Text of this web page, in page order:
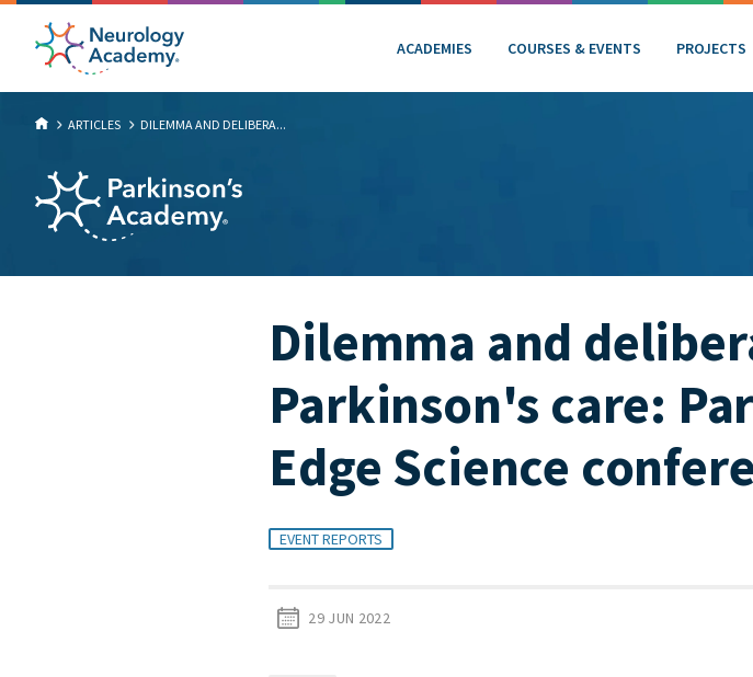
ACADEMIES COURSES & EVENTS PROJECTS
ARTICLES DILEMMA AND DELIBERA...
Dilemma and
Parkinson's care:
Edge Science
EVENT REPORTS
29 JUN 2022